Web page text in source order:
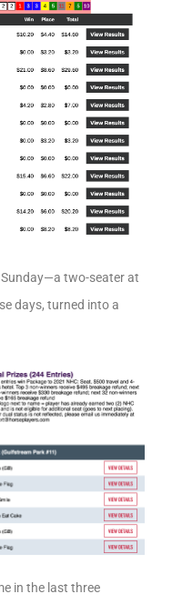
two-seater at
days, turned into a
in the last three